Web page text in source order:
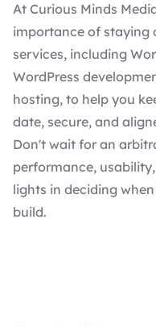
At Curious Minds
importance of staying
services, including
WordPress
hosting, to help you
date, secure, and
Don't wait for an
performance,
lights in deciding
build.